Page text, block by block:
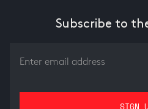
Subscribe to